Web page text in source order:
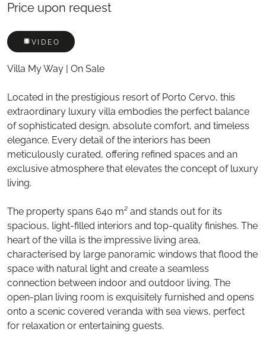
Price upon request
VIDEO
Villa My Way | On Sale
Located in the prestigious resort of Porto Cervo, this
extraordinary luxury villa embodies the perfect balance
of sophisticated design, absolute comfort, and timeless
elegance. Every detail of the interiors has been
meticulously curated, offering refined spaces and an
exclusive atmosphere that elevates the concept of luxury
living.
The property spans 640 m² and stands out for its
spacious, light-filled interiors and top-quality finishes. The
heart of the villa is the impressive living area,
characterised by large panoramic windows that flood the
space with natural light and create a seamless
connection between indoor and outdoor living. The
open-plan living room is exquisitely furnished and opens
onto a scenic covered veranda with sea views, perfect
for relaxation or entertaining guests.